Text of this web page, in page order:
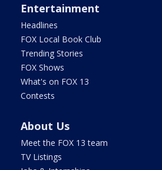
Entertainment
Headlines
FOX Local Book Club
Trending Stories
FOX Shows
What's on FOX 13
Contests
About Us
Meet the FOX 13 team
TV Listings